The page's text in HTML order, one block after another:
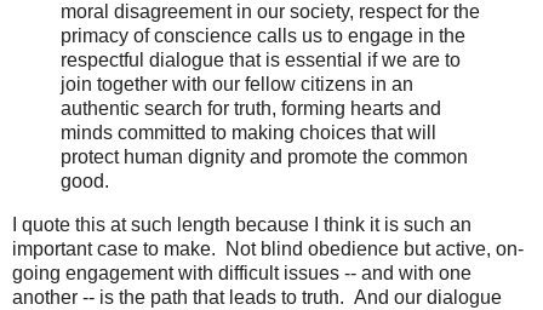
moral disagreement in our society, respect for the
primacy of conscience calls us to engage in the
respectful dialogue that is essential if we are to
join together with our fellow citizens in an
authentic search for truth, forming hearts and
minds committed to making choices that will
protect human dignity and promote the common
good.
I quote this at such length because I think it is such an
important case to make. Not blind obedience but active, on-
going engagement with difficult issues -- and with one
another -- is the path that leads to truth. And our dialogue